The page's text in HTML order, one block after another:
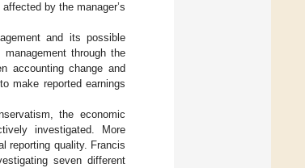
by the manager’s
and its possible
through the
accounting change and
make reported earnings
the economic
investigated. More
reporting quality. Francis
seven different